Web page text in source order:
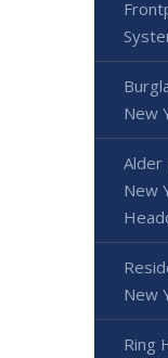
New
Alder
New
New
Ring